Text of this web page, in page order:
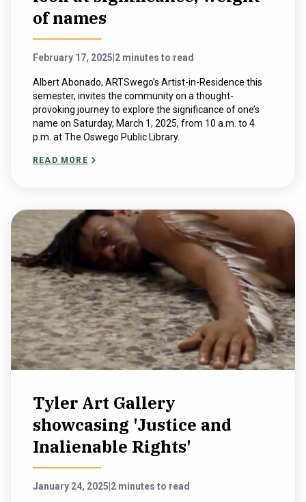
of names
February 17, 2025 2 minutes to read
Albert Abonado, ARTSwego’s Artist-in-Residence this
semester, invites the community on a thought-
provoking journey to explore the significance of one’s
name on Saturday, March 1, 2025, from 10 a.m. to 4
p.m. at The Oswego Public Library.
READ MORE
Tyler Art Gallery
showcasing 'Justice and
Inalienable Rights'
January 24, 2025 2 minutes to read